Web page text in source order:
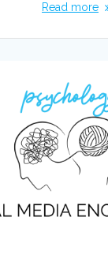
Read more